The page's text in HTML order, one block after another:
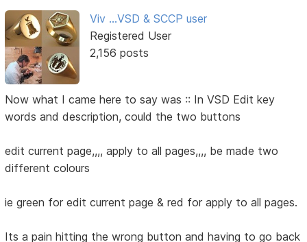
Viv ...VSD & SCCP user
Registered User
2,156 posts
Now what I came here to say was :: In VSD Edit key
words and description, could the two buttons
edit current page,,,, apply to all pages,,,, be made two
different colours
ie green for edit current page & red for apply to all pages.
Its a pain hitting the wrong button and having to go back